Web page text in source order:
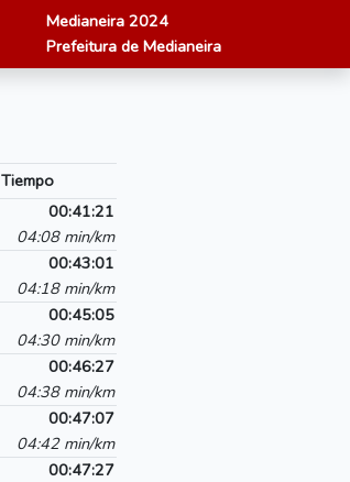
Medianeira 2024
Prefeitura de Medianeira
Tiempo
00:41:21
04:08 min/km
00:43:01
04:18 min/km
00:45:05
04:30 min/km
00:46:27
04:38 min/km
00:47:07
04:42 min/km
00:47:27